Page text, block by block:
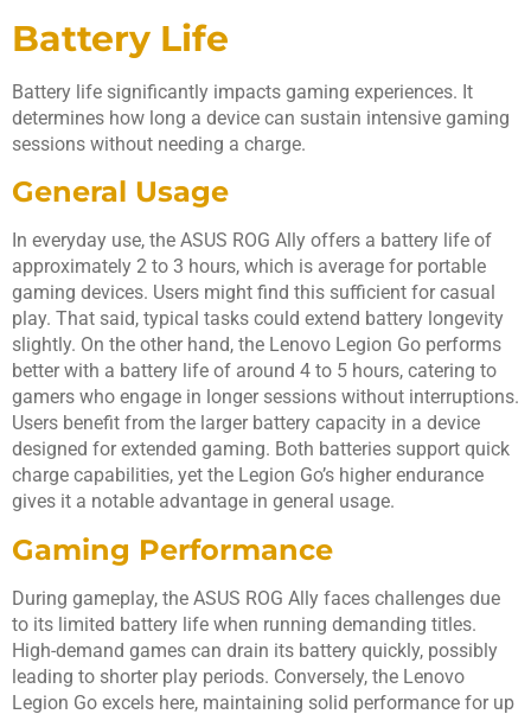
Battery Life
Battery life significantly impacts gaming experiences. It
determines how long a device can sustain intensive gaming
sessions without needing a charge.
General Usage
In everyday use, the ASUS ROG Ally offers a battery life of
approximately 2 to 3 hours, which is average for portable
gaming devices. Users might find this sufficient for casual
play. That said, typical tasks could extend battery longevity
slightly. On the other hand, the Lenovo Legion Go performs
better with a battery life of around 4 to 5 hours, catering to
gamers who engage in longer sessions without interruptions.
Users benefit from the larger battery capacity in a device
designed for extended gaming. Both batteries support quick
charge capabilities, yet the Legion Go’s higher endurance
gives it a notable advantage in general usage.
Gaming Performance
During gameplay, the ASUS ROG Ally faces challenges due
to its limited battery life when running demanding titles.
High-demand games can drain its battery quickly, possibly
leading to shorter play periods. Conversely, the Lenovo
Legion Go excels here, maintaining solid performance for up